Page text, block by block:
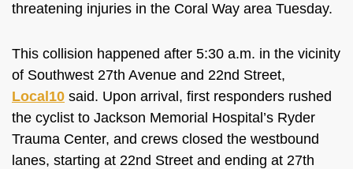
threatening injuries in the Coral Way area Tuesday.
This collision happened after 5:30 a.m. in the vicinity
of Southwest 27th Avenue and 22nd Street,
Local10 said. Upon arrival, first responders rushed
the cyclist to Jackson Memorial Hospital’s Ryder
Trauma Center, and crews closed the westbound
lanes, starting at 22nd Street and ending at 27th